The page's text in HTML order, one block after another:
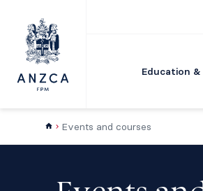
Education
Events and courses